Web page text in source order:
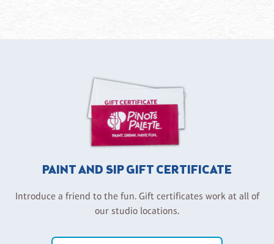
PAINT AND SIP GIFT CERTIFICATE
Introduce a friend to the fun. Gift certificates work at all of
our studio locations.